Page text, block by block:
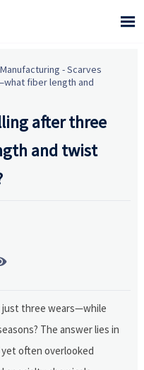

-Scarves
fiber length and
after three
and twist
just three wears—while
The answer lies in
often overlooked